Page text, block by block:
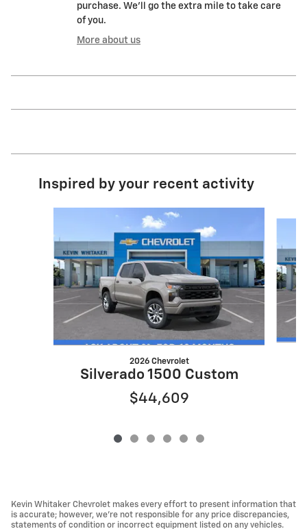
purchase. We'll go the extra mile to take care
of you.
More about us
Inspired by your recent activity
2026 Chevrolet
Silverado 1500 Custom
$44,609
Kevin Whitaker Chevrolet makes every effort to present information that
is accurate; however, we're not responsible for any price discrepancies,
statements of condition or incorrect equipment listed on any vehicles.